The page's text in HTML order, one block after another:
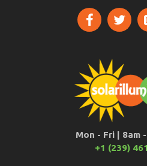
Mon - Fri | 8am
+1 (239)